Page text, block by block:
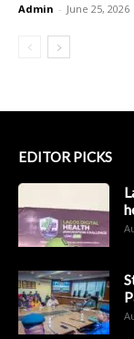
Admin - June 25, 2026
EDITOR PICKS